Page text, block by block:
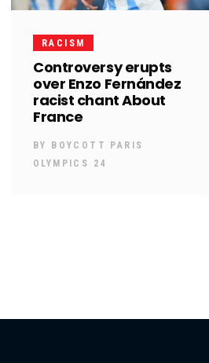
RACISM
Controversy erupts
over Enzo Fernández
racist chant About
France
BY
BOYCOTT PARIS
OLYMPICS 24